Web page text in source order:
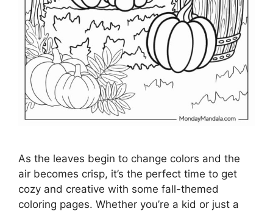
As the leaves begin to change colors and the
air becomes crisp, it’s the perfect time to get
cozy and creative with some fall-themed
coloring pages. Whether you’re a kid or just a